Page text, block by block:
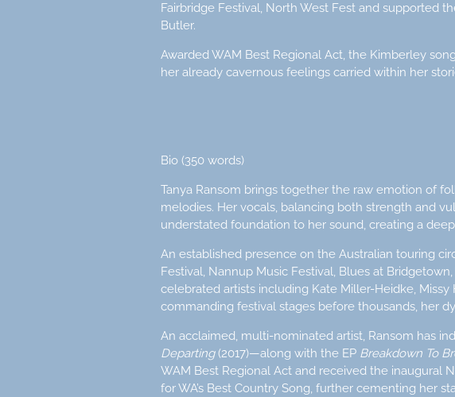
Fairbridge Festival, North West Fest and supported
Butler.
Awarded WAM Best Regional Act, the Kimberley
her already cavernous feelings carried within her
Bio (350 words)
Tanya Ransom brings together the raw emotion of
melodies. Her vocals, balancing both strength and
understated foundation to her sound, creating a
An established presence on the Australian touring
Festival, Nannup Music Festival, Blues at
celebrated artists including Kate Miller-Heidke,
commanding festival stages before thousands, her
An acclaimed, multi-nominated artist, Ransom has
Departing(2017)—along with the EP Breakdown To
WAM Best Regional Act and received the inaugural
for WA’s Best Country Song, further cementing her